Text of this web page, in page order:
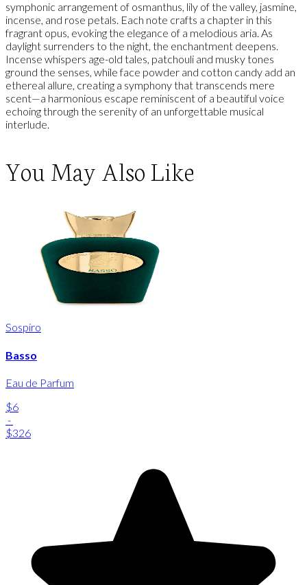
symphonic arrangement of osmanthus, lily of the valley, jasmine,
incense, and rose petals. Each note crafts a chapter in this
fragrant opus, evoking the elegance of a melodious aria. As
daylight surrenders to the night, the enchantment deepens.
Incense whispers age-old tales, patchouli and musky tones
ground the senses, while face powder and cotton candy add an
ethereal allure, creating a symphony that transcends mere
scent—a harmonious escape reminiscent of a beautiful voice
echoing through the serenity of an unforgettable musical
interlude.
You May Also Like
Sospiro
Basso
Eau de Parfum
$6
-
$326